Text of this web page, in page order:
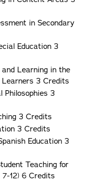
in Secondary
Education 3
Learning in the
3 Credits
Philosophies 3
3 Credits
3 Credits
Education 3
Teaching for
7-12) 6 Credits